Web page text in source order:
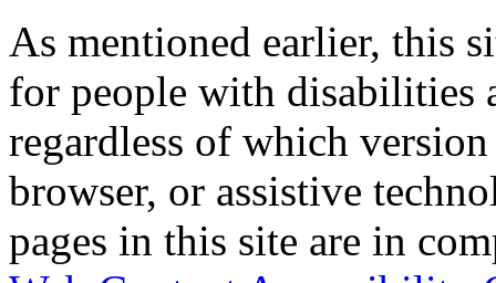
As mentioned earlier, this
for people with disabilities
regardless of which
browser, or assistive
pages in this site are in